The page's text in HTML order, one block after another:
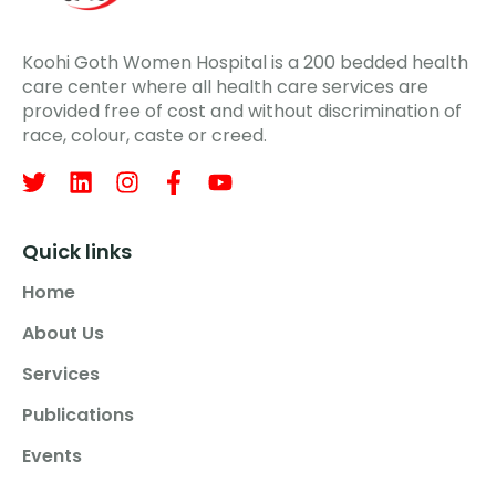
Koohi Goth Women Hospital is a 200 bedded health
care center where all health care services are
provided free of cost and without discrimination of
race, colour, caste or creed.
Quick links
Home
About Us
Services
Publications
Events